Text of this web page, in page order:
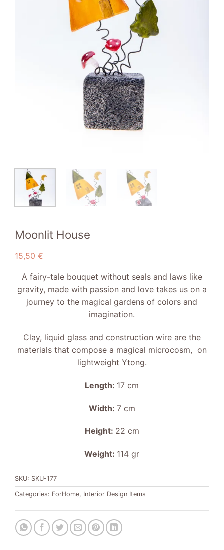
Moonlit House
15,50 €
A fairy-tale bouquet without seals and laws like
gravity, made with passion and love takes us on a
journey to the magical gardens of colors and
imagination.
Clay, liquid glass and construction wire are the
materials that compose a magical microcosm, on
lightweight Ytong.
Length: 17 cm
Width: 7 cm
Height: 22 cm
Weight: 114 gr
SKU: SKU-177
Categories: ForHome, Interior Design Items